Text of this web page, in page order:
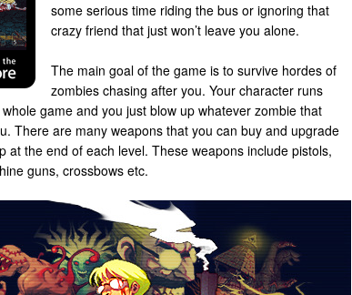
some serious time riding the bus or ignoring that
crazy friend that just won’t leave you alone.
The main goal of the game is to survive hordes of
zombies chasing after you. Your character runs
game and you just blow up whatever zombie that
There are many weapons that you can buy and upgrade
at the end of each level. These weapons include pistols,
guns, crossbows etc.